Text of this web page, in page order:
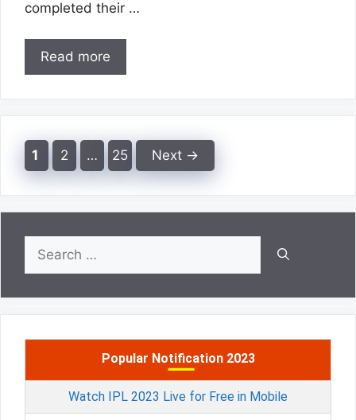
completed their …
Read more
Page
1 Page
2 … Page
25 Next →
for:
Popular Notification 2023
Watch IPL 2023 Live for Free in Mobile